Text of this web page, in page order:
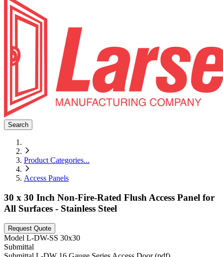
Search
Product Categories...
Access Panels
30 x 30 Inch Non-Fire-Rated Flush Access Panel for
All Surfaces - Stainless Steel
Request Quote
Model L-DW-SS 30x30
Submittal